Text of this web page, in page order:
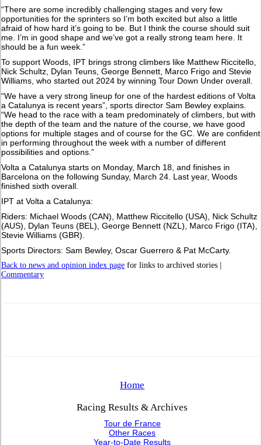
“There are some incredibly challenging stages and very few
opportunities for the sprinters so I’m both excited but also a little
afraid of how hard it’s going to be. But I think the course should suit
me. I’m in good shape and we’ve got a really strong team here. It
should be a fun week.”
To support Woods, IPT brings strong climbers like Matthew Riccitello,
Nick Schultz, Dylan Teuns, George Bennett, Marco Frigo and Stevie
Williams, who started out 2024 by winning Tour Down Under overall.
“We have a very strong lineup for one of the hardest editions of Volta
a Catalunya is recent years”, sports director Sam Bewley explains.
“We head to the race with a team predominately of climbers, but with
the depth of the team and the nature of the course, we have good
options for multiple stages and of course for the GC. We are confident
in performing throughout the week with a number of different
possibilities and options.”
Volta a Catalunya starts on Monday, March 18, and finishes in
Barcelona on the following Sunday, March 24. Last year, Woods
finished sixth overall.
IPT at Volta a Catalunya:
Riders: Michael Woods (CAN), Matthew Riccitello (USA), Nick Schultz
(AUS), Dylan Teuns (BEL), George Bennett (NZL), Marco Frigo (ITA),
Stevie Williams (GBR).
Sports Directors: Sam Bewley, Oscar Guerrero & Pat McCarty.
Back to news and opinion index page for links to archived stories |
Commentary
Home
Racing Results & Archives
Tour de France
Other Races
Year-to-Date Results